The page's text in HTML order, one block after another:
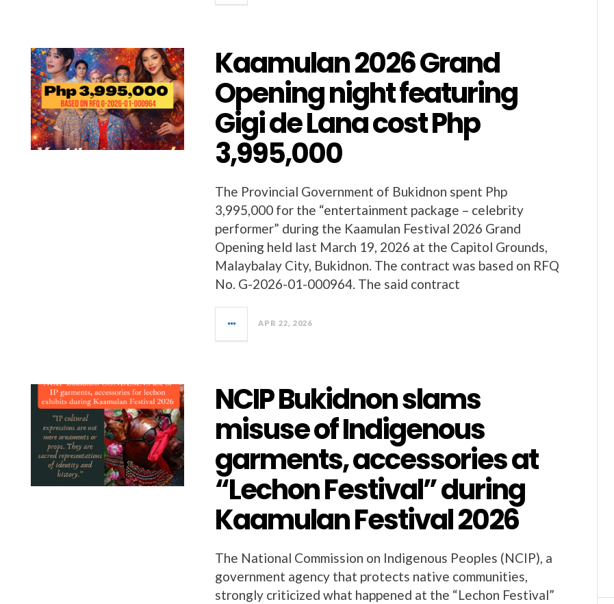
Kaamulan 2026 Grand
Opening night featuring
Gigi de Lana cost Php
3,995,000
The Provincial Government of Bukidnon spent Php
3,995,000 for the “entertainment package – celebrity
performer” during the Kaamulan Festival 2026 Grand
Opening held last March 19, 2026 at the Capitol Grounds,
Malaybalay City, Bukidnon. The contract was based on RFQ
No. G-2026-01-000964. The said contract
APR 22, 2026
NCIP Bukidnon slams
misuse of Indigenous
garments, accessories at
“Lechon Festival” during
Kaamulan Festival 2026
The National Commission on Indigenous Peoples (NCIP), a
government agency that protects native communities,
strongly criticized what happened at the “Lechon Festival”